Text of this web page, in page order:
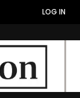
LOG IN